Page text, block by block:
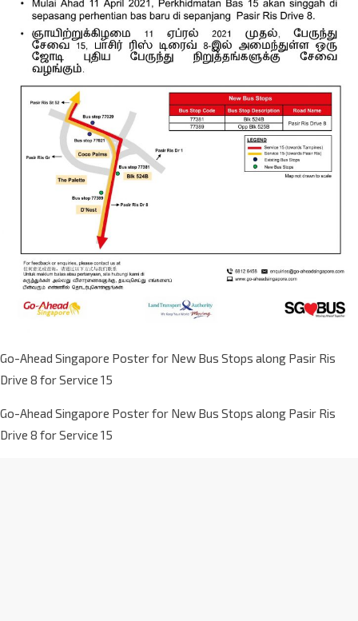
Go-Ahead Singapore Poster for New Bus Stops along Pasir Ris
Drive 8 for Service 15
Go-Ahead Singapore Poster for New Bus Stops along Pasir Ris
Drive 8 for Service 15